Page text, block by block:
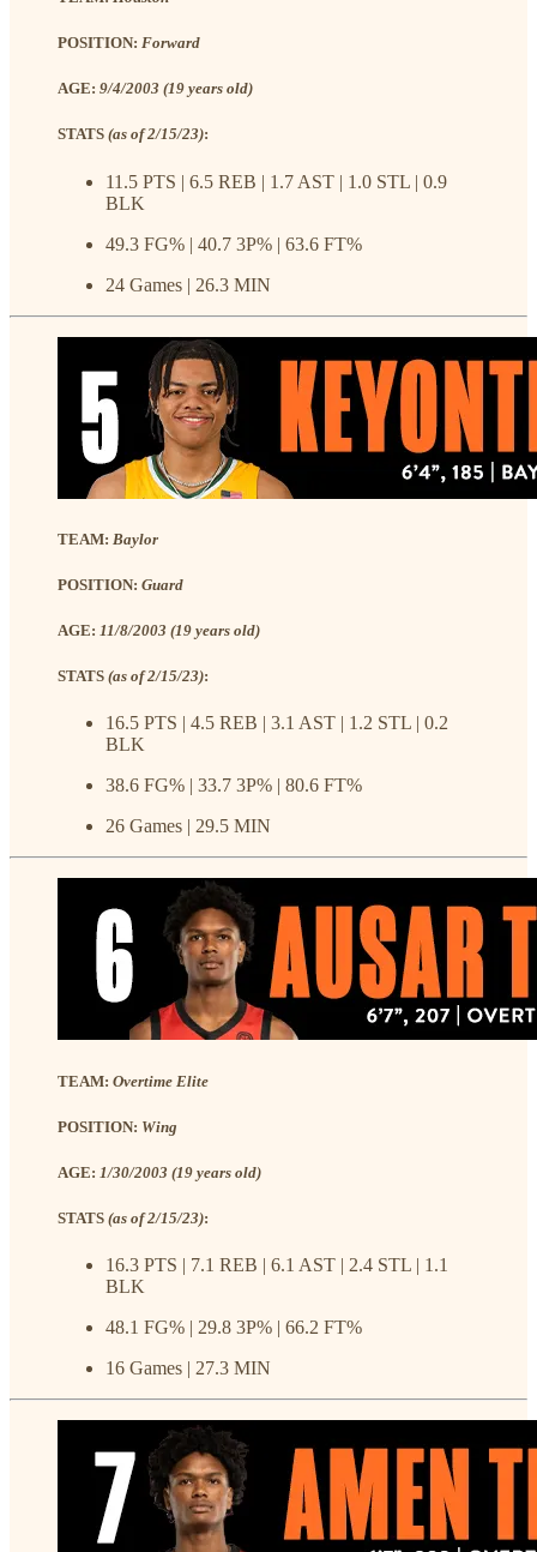
POSITION: Forward
AGE: 9/4/2003 (19 years old)
STATS (as of 2/15/23):
11.5 PTS | 6.5 REB | 1.7 AST | 1.0 STL | 0.9
BLK
49.3 FG% | 40.7 3P% | 63.6 FT%
24 Games | 26.3 MIN
TEAM: Baylor
POSITION: Guard
AGE: 11/8/2003 (19 years old)
STATS (as of 2/15/23):
16.5 PTS | 4.5 REB | 3.1 AST | 1.2 STL | 0.2
BLK
38.6 FG% | 33.7 3P% | 80.6 FT%
26 Games | 29.5 MIN
TEAM: Overtime Elite
POSITION: Wing
AGE: 1/30/2003 (19 years old)
STATS (as of 2/15/23):
16.3 PTS | 7.1 REB | 6.1 AST | 2.4 STL | 1.1
BLK
48.1 FG% | 29.8 3P% | 66.2 FT%
16 Games | 27.3 MIN